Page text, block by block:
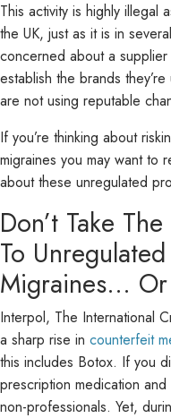
This activity is highly illegal
the UK, just as it is in
concerned about a
establish the brands
are not using reputable
If you’re thinking about
migraines you may want to
about these unregulated
Don’t Take
To
Migraines…
Interpol, The International
a sharp rise in counterfeit
this includes Botox. If you
prescription medication
non-professionals. Yet,